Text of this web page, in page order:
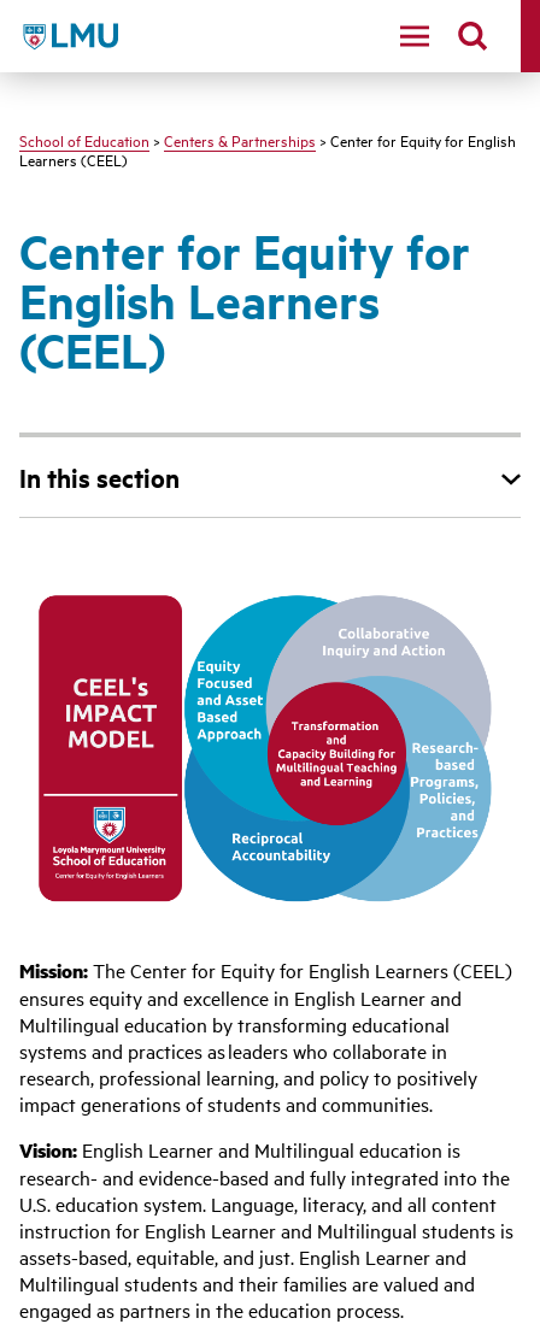
LMU - Loyola Marymount University logo
School of Education > Centers & Partnerships > Center for Equity for English
Learners (CEEL)
Center for Equity for
English Learners
(CEEL)
In this section
Mission:The Center for Equity for English Learners (CEEL)
ensures equity and excellence in English Learner and
Multilingual education by transforming educational
systems and practicesas leaders who collaborate in
research, professional learning, and policy to positively
impact generations of students and communities.
Vision: English Learner and Multilingual education is
research- and evidence-based and fully integrated into the
U.S. education system. Language, literacy, and all content
instruction for English Learner and Multilingual students is
assets-based, equitable, and just. English Learner and
Multilingual students and their families are valued and
engaged as partners in the education process.